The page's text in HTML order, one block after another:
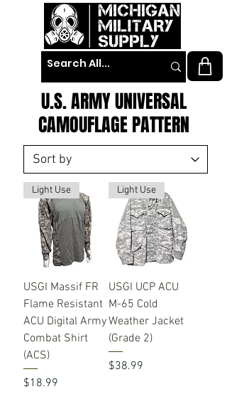
U.S. ARMY UNIVERSAL
CAMOUFLAGE PATTERN
Light Use
USGI Massif FR
Flame Resistant
ACU Digital Army
Combat Shirt
(ACS)
Price
$18.99
Light Use
USGI UCP ACU
M-65 Cold
Weather Jacket
(Grade 2)
Price
$38.99